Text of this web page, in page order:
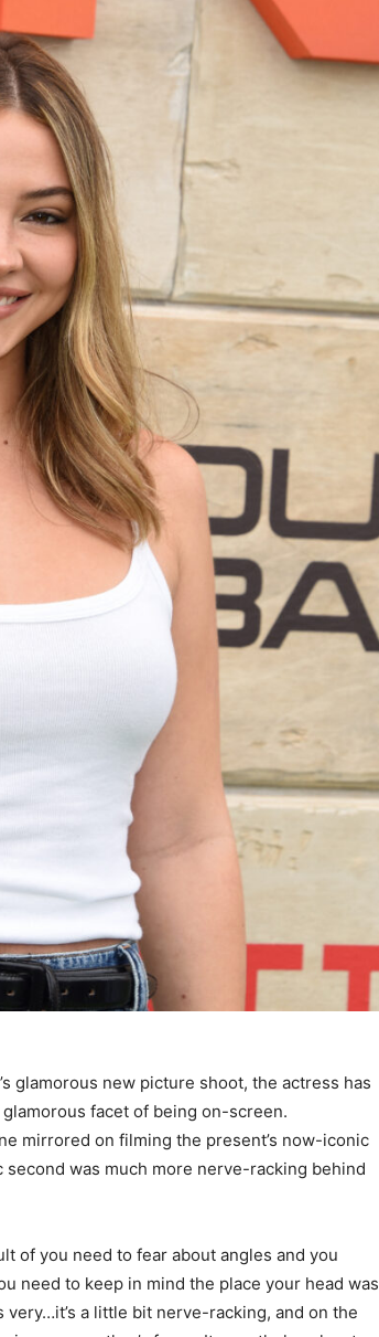
glamorous new picture shoot, the actress has
facet of being on-screen.
mirrored on filming the present’s now-iconic
was much more nerve-racking behind
of you need to fear about angles and you
need to keep in mind the place your head was
very…it’s a little bit nerve-racking, and on the